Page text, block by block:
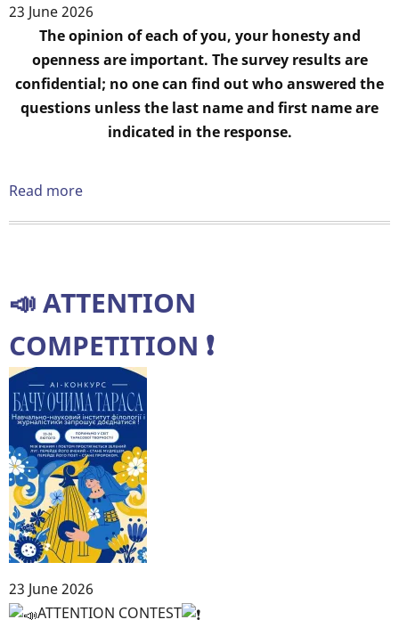
learning"
23 June 2026
BodyThe opinion of each of you, your honesty and
openness are important. The survey results are
confidential; no one can find out who answered the
questions unless the last name and first name are
indicated in the response.
Read more
Please
provide
feedback.
📣 ATTENTION
COMPETITION ❗️
23 June 2026
BodyATTENTION CONTEST